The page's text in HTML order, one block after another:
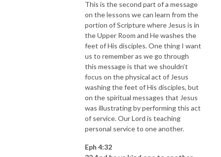
This is the second part of a message
on the lessons we can learn from the
portion of Scripture where Jesus is in
the Upper Room and He washes the
feet of His disciples. One thing I want
us to remember as we go through
this message is that we shouldn’t
focus on the physical act of Jesus
washing the feet of His disciples, but
on the spiritual messages that Jesus
was illustrating by performing this act
of service. Our Lord is teaching
personal service to one another.
Eph 4:32